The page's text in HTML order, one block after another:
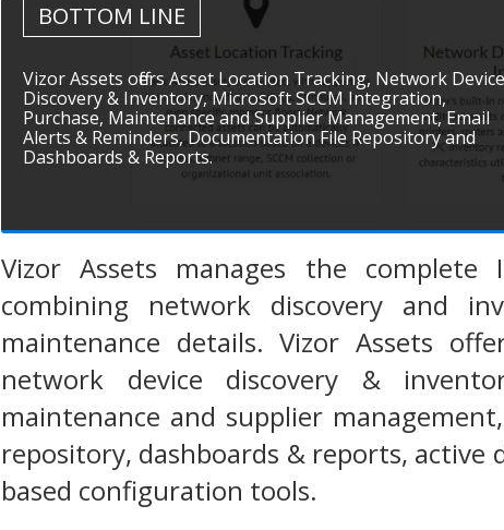
BOTTOM LINE
Vizor Assets offers Asset Location Tracking, Network
Discovery & Inventory, Microsoft SCCM Integration,
Purchase, Maintenance and Supplier Management, Email
Alerts & Reminders, Documentation File Repository and
Dashboards & Reports.
Vizor Assets manages the
combining network discovery and
maintenance details. Vizor Assets
network device discovery &
maintenance and supplier
repository, dashboards & reports,
based configuration tools.